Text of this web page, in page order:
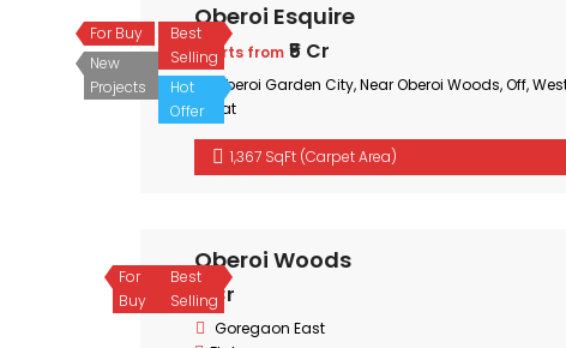
Best
Selling
Hot
Offer
For Buy
New
Projects
Oberoi Esquire
Starts from ₹5 Cr
Oberoi Garden City, Near Oberoi Woods, Off,
Flat
1,367 SqFt (Carpet Area)
Best
Selling
For
Buy
Oberoi Woods
₹3 Cr
Goregaon East